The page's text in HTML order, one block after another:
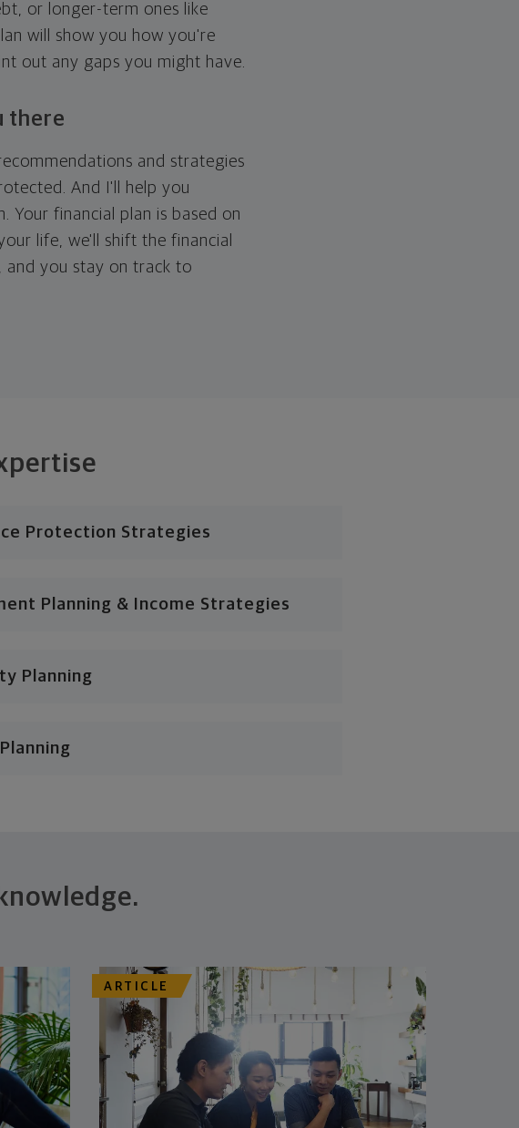
or longer-term ones like
will show you how you're
out any gaps you might have.
there
and strategies
And I'll help you
financial plan is based on
life, we'll shift the financial
and you stay on track to
Protection Strategies
Planning & Income Strategies
Planning
ARTICLE